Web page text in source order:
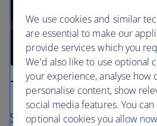
The Anaga forest
Santa Cruz – La Laguna –
We use cookies and similar
are essential to make our
provide services which you
We'd also like to use optional
your experience, analyse how
personalise content, show
social media features. You
optional cookies you allow